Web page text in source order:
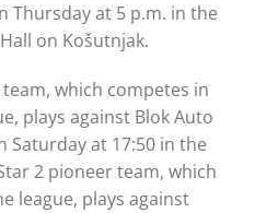
Thursday at 5 p.m. in the
on Košutnjak.
which competes in
plays against Blok Auto
Saturday at 17:50 in the
2 pioneer team, which
league, plays against